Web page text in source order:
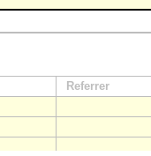
Referrer